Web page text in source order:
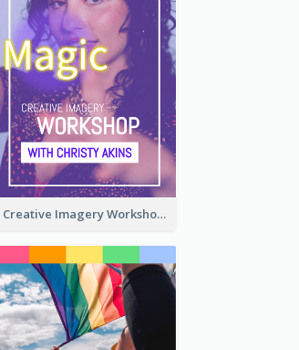
Creative Imagery Workshop Instagram Stories